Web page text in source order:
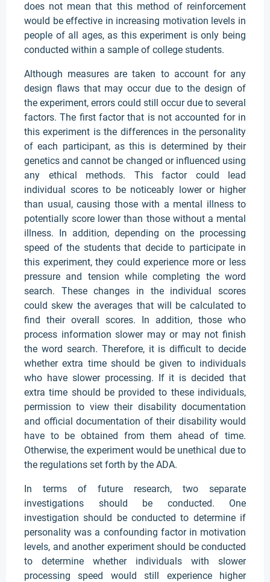
does not mean that this method of reinforcement
would be effective in increasing motivation levels in
people of all ages, as this experiment is only being
conducted within a sample of college students.
Although measures are taken to account for any
design flaws that may occur due to the design of
the experiment, errors could still occur due to several
factors. The first factor that is not accounted for in
this experiment is the differences in the personality
of each participant, as this is determined by their
genetics and cannot be changed or influenced using
any ethical methods. This factor could lead
individual scores to be noticeably lower or higher
than usual, causing those with a mental illness to
potentially score lower than those without a mental
illness. In addition, depending on the processing
speed of the students that decide to participate in
this experiment, they could experience more or less
pressure and tension while completing the word
search. These changes in the individual scores
could skew the averages that will be calculated to
find their overall scores. In addition, those who
process information slower may or may not finish
the word search. Therefore, it is difficult to decide
whether extra time should be given to individuals
who have slower processing. If it is decided that
extra time should be provided to these individuals,
permission to view their disability documentation
and official documentation of their disability would
have to be obtained from them ahead of time.
Otherwise, the experiment would be unethical due to
the regulations set forth by the ADA.
In terms of future research, two separate
investigations should be conducted. One
investigation should be conducted to determine if
personality was a confounding factor in motivation
levels, and another experiment should be conducted
to determine whether individuals with slower
processing speed would still experience higher